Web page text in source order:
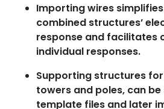
Importing wires
combined structures’
response and facilitates
individual responses.
Supporting structures
towers and poles, can
template files and later